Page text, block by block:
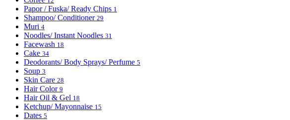
Papor / Fuska/ Ready Chips 1
Shampoo/ Conditioner 29
Muri 4
Noodles/ Instant Noodles 31
Facewash 18
Cake 34
Deodorants/ Body Sprays/ Perfume 5
Soup 3
Skin Care 28
Hair Color 9
Hair Oil & Gel 18
Ketchup/ Mayonnaise 15
Dates 5